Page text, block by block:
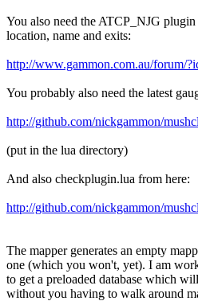
You also need the ATCP_NJG
location, name and exits:
http://www.gammon.com.au/forum/
You probably also need the latest
http://github.com/nickgammon/
(put in the lua directory)
And also checkplugin.lua from here:
http://github.com/nickgammon/
The mapper generates an empty
one (which you won't, yet). I am
to get a preloaded database which
without you having to walk around